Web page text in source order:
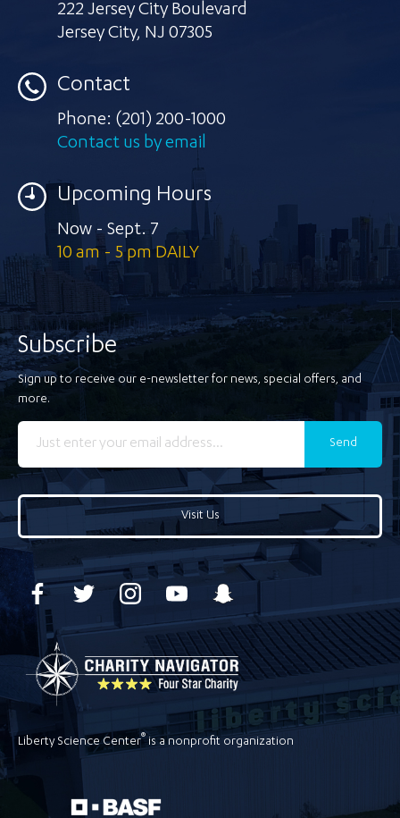
222 Jersey City Boulevard
Jersey City, NJ 07305
Contact
Phone: (201) 200-1000
Contact us by email
Upcoming Hours
Now - Sept. 7
10 am - 5 pm DAILY
Subscribe
Sign up to receive our e-newsletter for news, special offers, and
more.
Send
Visit Us
Liberty Science Center® is a nonprofit organization